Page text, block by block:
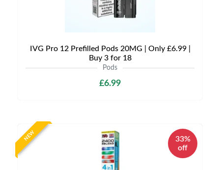
IVG Pro 12 Prefilled Pods 20MG | Only £6.99 |
Buy 3 for 18
Pods
£6.99
NEW
33%
off